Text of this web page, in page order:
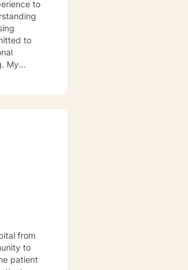
to
My
patient